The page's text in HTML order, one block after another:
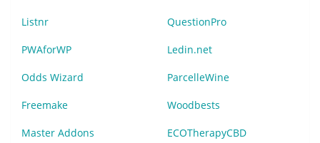
Listnr QuestionPro
PWAforWP Ledin.net
Odds Wizard ParcelleWine
Freemake Woodbests
Master Addons ECOTherapyCBD